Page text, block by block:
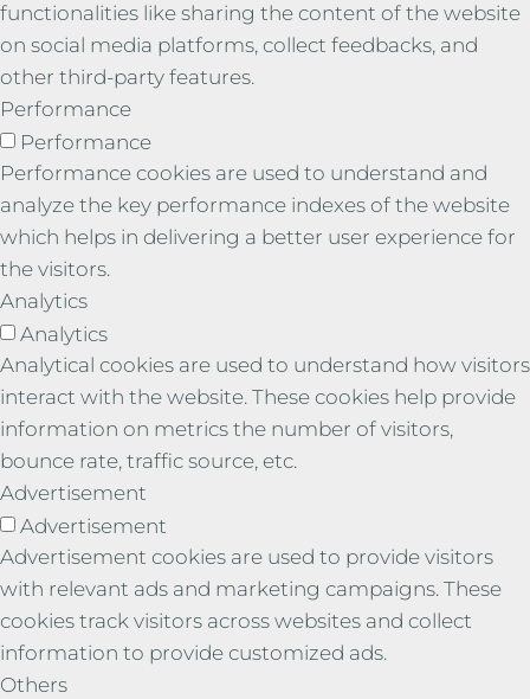
functionalities like sharing the content of the website
on social media platforms, collect feedbacks, and
other third-party features.
Performance
Performance
Performance cookies are used to understand and
analyze the key performance indexes of the website
which helps in delivering a better user experience for
the visitors.
Analytics
Analytics
Analytical cookies are used to understand how visitors
interact with the website. These cookies help provide
information on metrics the number of visitors,
bounce rate, traffic source, etc.
Advertisement
Advertisement
Advertisement cookies are used to provide visitors
with relevant ads and marketing campaigns. These
cookies track visitors across websites and collect
information to provide customized ads.
Others